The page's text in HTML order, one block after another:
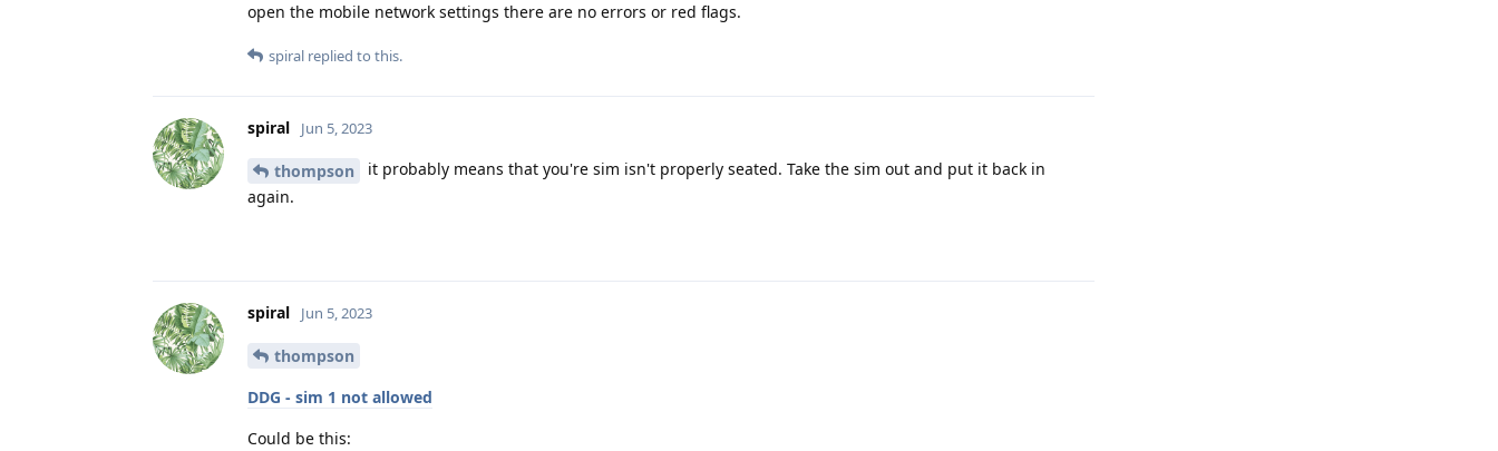
open the mobile network settings there are no errors or red flags.
spiral replied to this.
spiral Jun 5, 2023
thompson
it probably means that you're sim isn't properly seated. Take the sim out and put it back in
again.
spiral Jun 5, 2023
thompson
DDG - sim 1 not allowed
Could be this: